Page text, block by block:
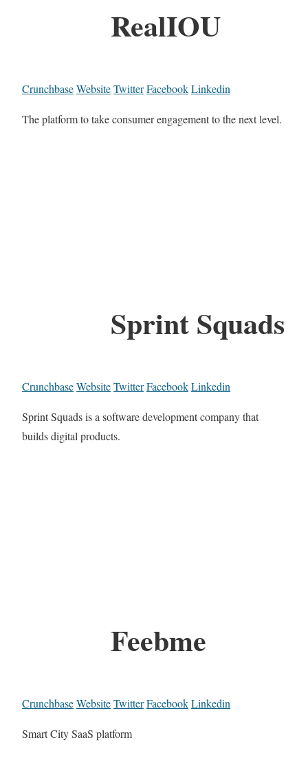
RealIOU
CrunchbaseWebsiteTwitterFacebookLinkedin
The platform to take consumer engagement to the next level.
Sprint Squads
CrunchbaseWebsiteTwitterFacebookLinkedin
Sprint Squads is a software development company that
builds digital products.
Feebme
CrunchbaseWebsiteTwitterFacebookLinkedin
Smart City SaaS platform